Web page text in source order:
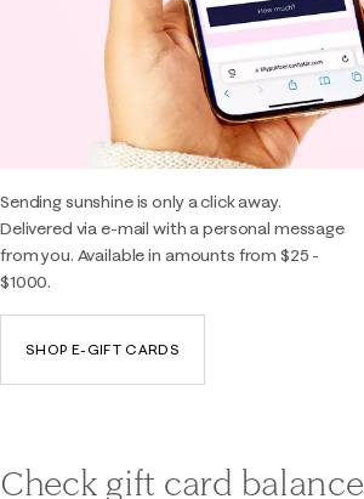
Sending sunshine is only a click away.
Delivered via e-mail with a personal message
from you. Available in amounts from $25 -
$1000.
SHOP E-GIFT CARDS
Check gift card balance